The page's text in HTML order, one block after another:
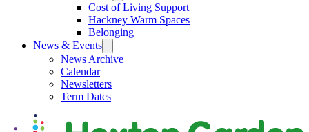
Cost of Living Support
Hackney Warm Spaces
Belonging
News & Events
News Archive
Calendar
Newsletters
Term Dates